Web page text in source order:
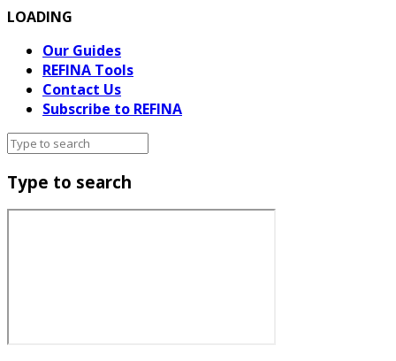
LOADING
Our Guides
REFINA Tools
Contact Us
Subscribe to REFINA
Type to search